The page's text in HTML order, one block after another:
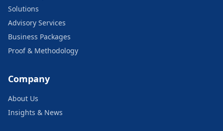
Solutions
Advisory Services
Business Packages
Proof & Methodology
Company
About Us
Insights & News